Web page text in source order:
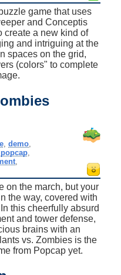
game that uses
and Conceptis
create a new kind of
and intriguing at the
spaces on the grid,
(colors" to complete
,demo
popcap
,
on the march, but your
the way, covered with
this cheerfully absurd
and tower defense,
brains with an
vs. Zombies is the
from Popcap yet.